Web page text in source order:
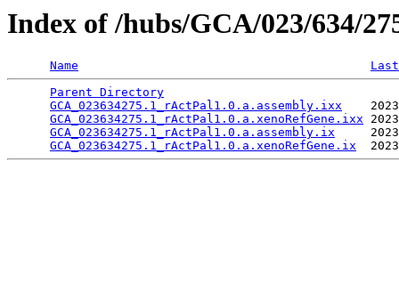
Index of /hubs/GCA/023/634/
Name
Parent Directory
GCA_023634275.1_rActPal1.0.a.assembly.ixx
GCA_023634275.1_rActPal1.0.a.xenoRefGene.ixx
GCA_023634275.1_rActPal1.0.a.assembly.ix
GCA_023634275.1_rActPal1.0.a.xenoRefGene.ix